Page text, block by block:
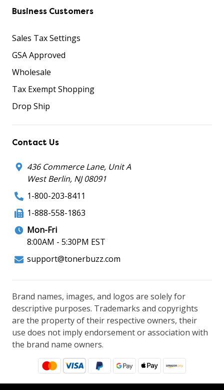
Business Customers
Sales Tax Settings
GSA Approved
Wholesale
Tax Exempt Shopping
Drop Ship
Contact Us
436 Commerce Lane, Unit A
West Berlin, NJ 08091
1-800-203-8411
1-888-558-1863
Mon-Fri
8:00AM - 5:30PM EST
support@tonerbuzz.com
Brand names, images, and logos are solely for
descriptive purposes. Trademarks and copyrights
are the property of their respective owners, their
use does not imply endorsement or association with
the brand name owners.